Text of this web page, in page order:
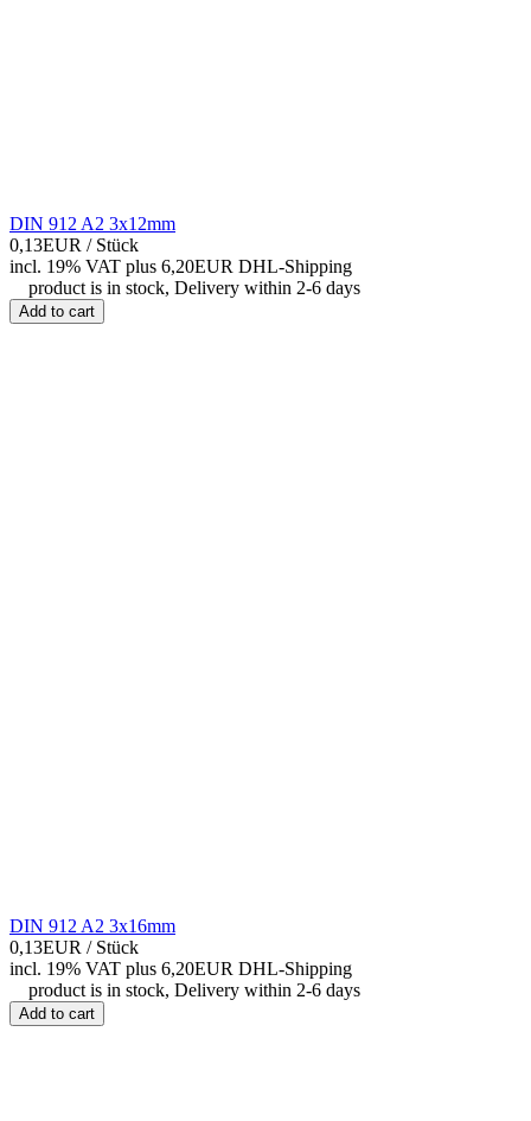
DIN 912 A2 3x12mm
0,13EUR / Stück
incl. 19% VAT plus 6,20EUR DHL-Shipping
product is in stock, Delivery within 2-6 days
Add to cart
DIN 912 A2 3x16mm
0,13EUR / Stück
incl. 19% VAT plus 6,20EUR DHL-Shipping
product is in stock, Delivery within 2-6 days
Add to cart